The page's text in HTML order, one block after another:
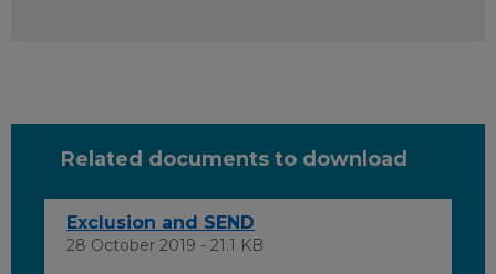
Related documents to download
Exclusion and SEND
28 October 2019 - 21.1 KB